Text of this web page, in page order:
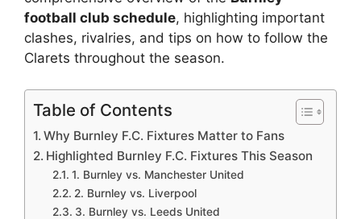
football club schedule, highlighting important
clashes, rivalries, and tips on how to follow the
Clarets throughout the season.
Table of Contents
Why Burnley F.C. Fixtures Matter to Fans
Highlighted Burnley F.C. Fixtures This Season
1. Burnley vs. Manchester United
2. Burnley vs. Liverpool
3. Burnley vs. Leeds United